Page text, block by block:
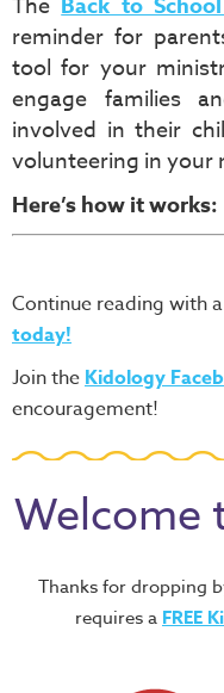
The
reminder for
tool for your
engage families
involved in their
volunteering in your
Here’s how it works:
Continue reading with
today!
Join the Kidology
encouragement!
Welcome
Thanks for dropping
requires a FREE